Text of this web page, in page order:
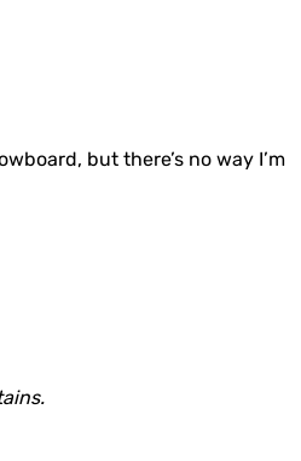
but there’s no way I’m